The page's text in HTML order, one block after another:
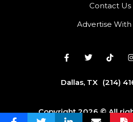
Contact Us
Advertise With
Dallas, TX (214)
Copyright 2026 © All